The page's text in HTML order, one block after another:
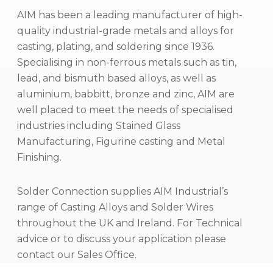
AIM has been a leading manufacturer of high-
quality industrial-grade metals and alloys for
casting, plating, and soldering since 1936.
Specialising in non-ferrous metals such as tin,
lead, and bismuth based alloys, as well as
aluminium, babbitt, bronze and zinc, AIM are
well placed to meet the needs of specialised
industries including Stained Glass
Manufacturing, Figurine casting and Metal
Finishing.
Solder Connection supplies AIM Industrial’s
range of Casting Alloys and Solder Wires
throughout the UK and Ireland. For Technical
advice or to discuss your application please
contact our Sales Office.